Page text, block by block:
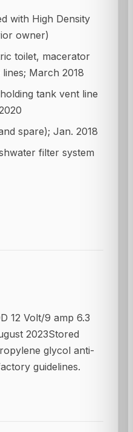
with High Density
owner)
toilet, macerator
March 2018
tank vent line
spare); Jan. 2018
filter system
12 Volt/9 amp 6.3
2023Stored
glycol anti-
guidelines.